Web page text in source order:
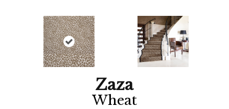
Zaza
Wheat